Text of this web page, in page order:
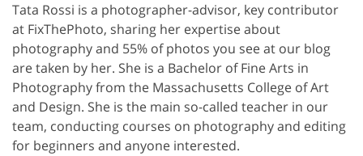
Tata Rossi is a photographer-advisor, key contributor
at FixThePhoto, sharing her expertise about
photography and 55% of photos you see at our blog
are taken by her. She is a Bachelor of Fine Arts in
Photography from the Massachusetts College of Art
and Design. She is the main so-called teacher in our
team, conducting courses on photography and editing
for beginners and anyone interested.